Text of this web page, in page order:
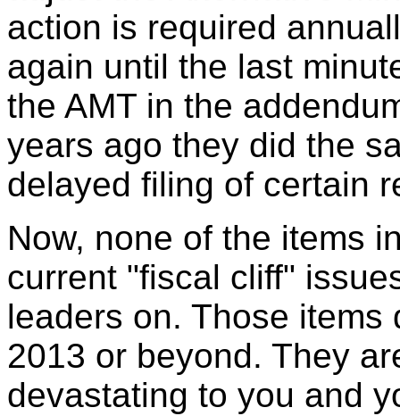
action is required
again until the last
the AMT in the
years ago they did the
delayed filing of certain
Now, none of the items
current "fiscal cliff"
leaders on. Those
2013 or beyond. They
devastating to you and